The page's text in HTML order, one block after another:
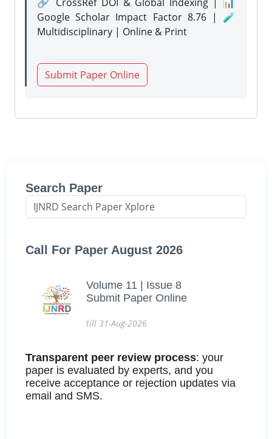
Google Scholar Impact Factor 8.76 | 🧪
Multidisciplinary | Online & Print
Submit Paper Online
Search Paper
Call For Paper August 2026
Volume 11 | Issue 8
Submit Paper Online
till 31-Aug-2026
Transparent peer review process: your
paper is evaluated by experts, and you
receive acceptance or rejection updates via
email and SMS.